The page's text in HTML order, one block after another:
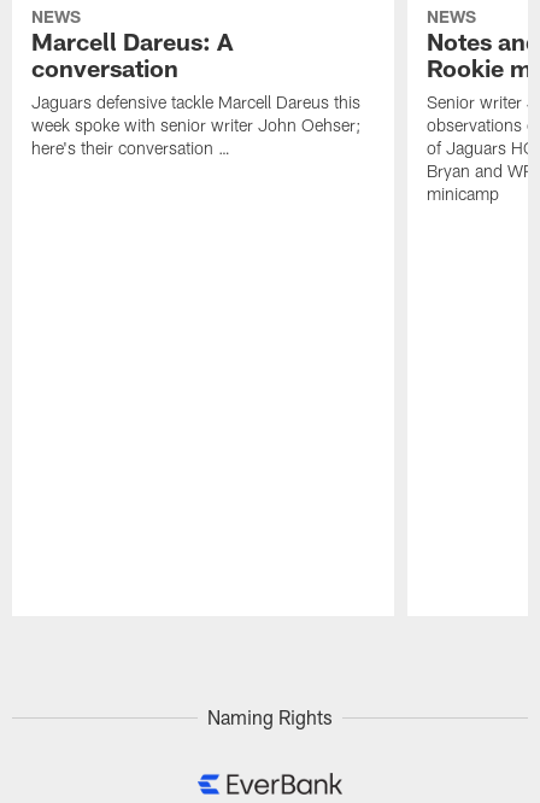
NEWS
Marcell Dareus: A
conversation
Jaguars defensive tackle Marcell Dareus this
week spoke with senior writer John Oehser;
here's their conversation …
NEWS
Notes
Rookie
Senior writer
observations
of Jaguars HC
Bryan and
minicamp
Naming Rights